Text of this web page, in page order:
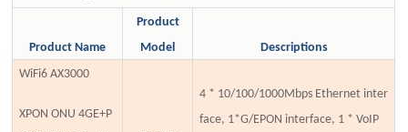
Product Name
Product
Model
Descriptions
WiFi6 AX3000
XPON ONU 4GE+P
4 * 10/100/1000Mbps Ethernet inter
face, 1*G/EPON interface, 1 * VoIP